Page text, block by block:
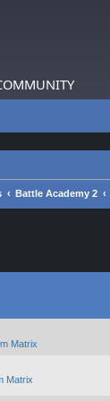
Battle Academy 2
Matrix
Matrix